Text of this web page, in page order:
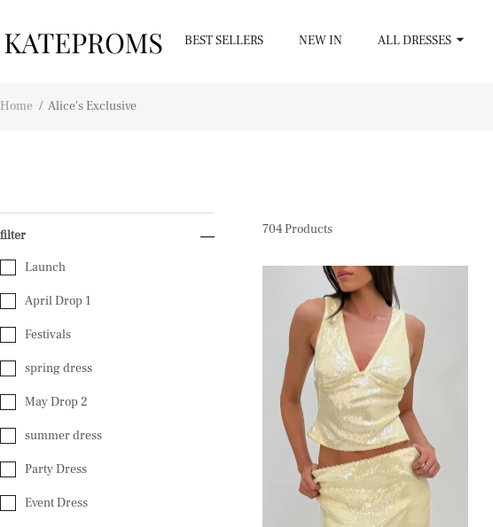
BEST SELLERS NEW IN ALL DRESSES
Home / Alice's Exclusive
filter
Launch
April Drop 1
Festivals
spring dress
May Drop 2
summer dress
Party Dress
Event Dress
704Products